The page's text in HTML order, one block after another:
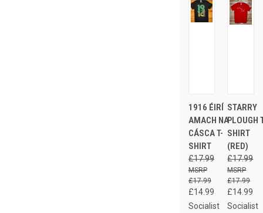
1916 ÉIRÍ
AMACH NA
CÁSCA T-
SHIRT
£17.99
£14.99
£17.99
Socialist
STARRY
PLOUGH
SHIRT
(RED)
£17.99
£14.99
£17.99
Socialist